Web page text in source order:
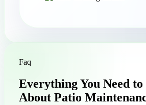
Faq
Everything You Need
About Patio